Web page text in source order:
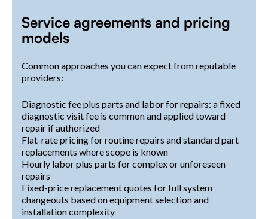
Service agreements and pricing
models
Common approaches you can expect from reputable
providers:
Diagnostic fee plus parts and labor for repairs: a fixed
diagnostic visit fee is common and applied toward
repair if authorized
Flat-rate pricing for routine repairs and standard part
replacements where scope is known
Hourly labor plus parts for complex or unforeseen
repairs
Fixed-price replacement quotes for full system
changeouts based on equipment selection and
installation complexity